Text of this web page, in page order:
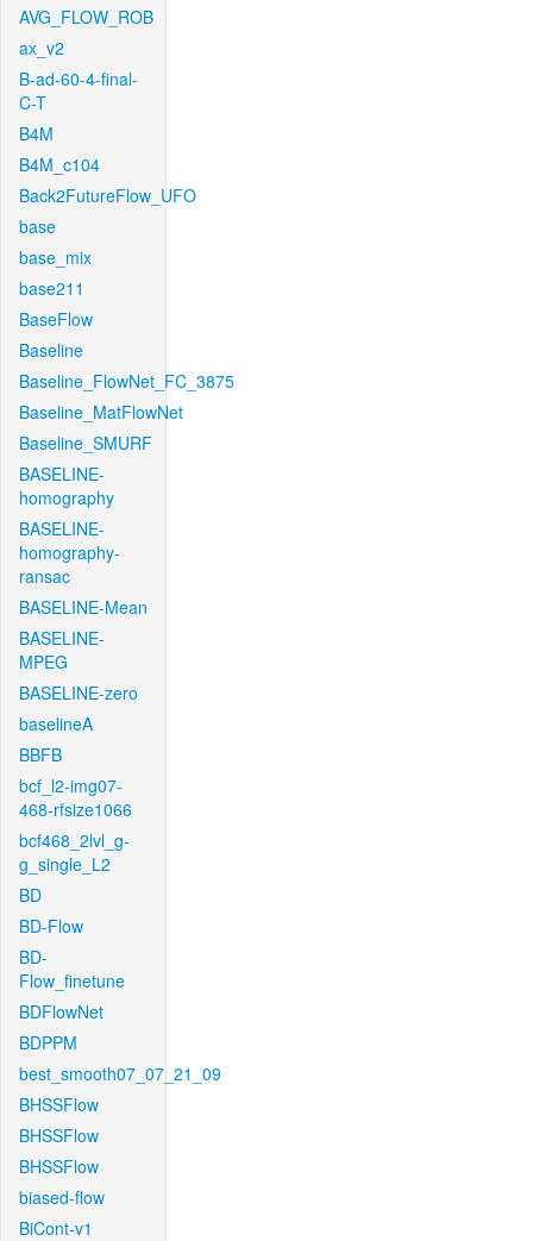
AVG_FLOW_ROB
ax_v2
B-ad-60-4-final-
C-T
B4M
B4M_c104
Back2FutureFlow_UFO
base
base_mix
base211
BaseFlow
Baseline
Baseline_FlowNet_FC_3875
Baseline_MatFlowNet
Baseline_SMURF
BASELINE-
homography
BASELINE-
homography-
ransac
BASELINE-Mean
BASELINE-
MPEG
BASELINE-zero
baselineA
BBFB
bcf_l2-img07-
468-rfsize1066
bcf468_2lvl_g-
g_single_L2
BD
BD-Flow
BD-
Flow_finetune
BDFlowNet
BDPPM
best_smooth07_07_21_09
BHSSFlow
BHSSFlow
BHSSFlow
biased-flow
BiCont-v1